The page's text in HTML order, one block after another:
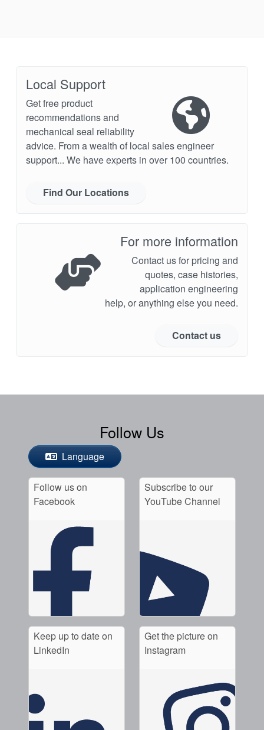
Local Support
Get free product
recommendations and
mechanical seal reliability
advice. From a wealth of local sales engineer
support... We have experts in over 100 countries.
Find Our Locations
For more information
Contact us for pricing and
quotes, case histories,
application engineering
help, or anything else you need.
Contact us
Follow Us
Language
Follow us on
Facebook
Subscribe to our
YouTube Channel
Keep up to date on
LinkedIn
Get the picture on
Instagram